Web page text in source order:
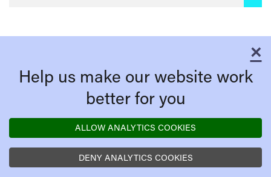
×
Help us make our website work
better for you
ALLOW ANALYTICS COOKIES
DENY ANALYTICS COOKIES